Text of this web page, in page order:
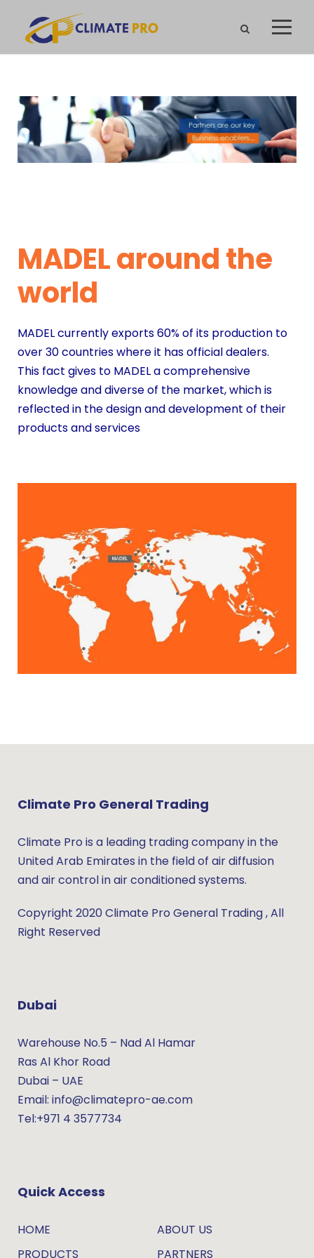
MADEL around the
world
MADEL currently exports 60% of its production to
over 30 countries where it has official dealers.
This fact gives to MADEL a comprehensive
knowledge and diverse of the market, which is
reflected in the design and development of their
products and services
Climate Pro General Trading
Climate Pro is a leading trading company in the
United Arab Emirates in the field of air diffusion
and air control in air conditioned systems.
Copyright 2020 Climate Pro General Trading , All
Right Reserved
Dubai
Warehouse No.5 – Nad Al Hamar
Ras Al Khor Road
Dubai – UAE
Email: info@climatepro-ae.com
Tel:+971 4 3577734
Quick Access
HOME
ABOUT US
PRODUCTS
PARTNERS